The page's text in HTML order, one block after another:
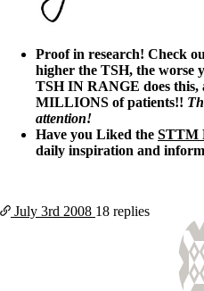
Proof in research! Check
higher the TSH, the worse
TSH IN RANGE does this,
MILLIONS of patients!!
attention!
Have you Liked the STTM
daily inspiration and
July 3rd 2008 18 replies